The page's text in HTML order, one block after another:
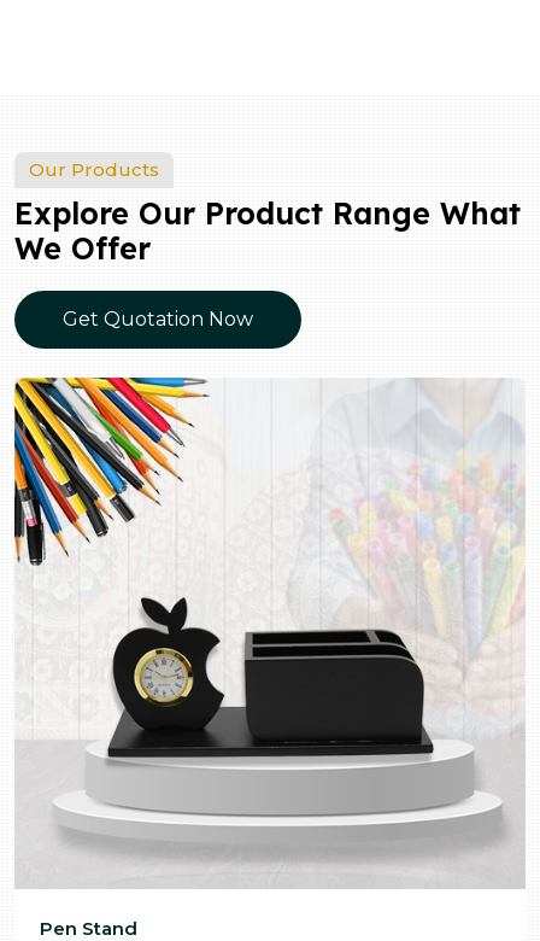
Our Products
Explore Our Product Range What
We Offer
Get Quotation Now
Pen Stand